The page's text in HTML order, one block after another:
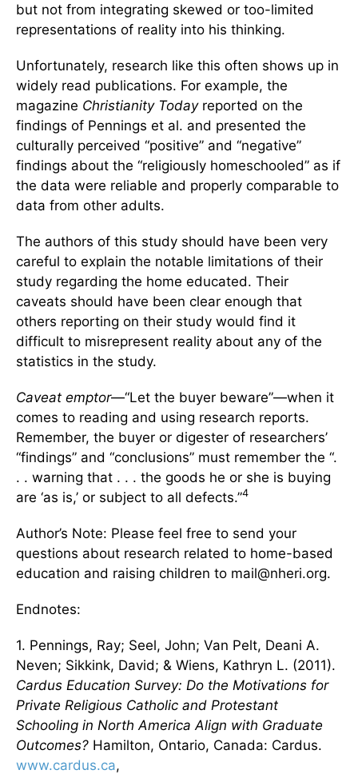
but not from integrating skewed or too-limited
representations of reality into his thinking.
Unfortunately, research like this often shows up in
widely read publications. For example, the
magazine Christianity Todayreported on the
findings of Pennings et al. and presented the
culturally perceived “positive” and “negative”
findings about the “religiously homeschooled” as if
the data were reliable and properly comparable to
data from other adults.
The authors of this study should have been very
careful to explain the notable limitations of their
study regarding the home educated. Their
caveats should have been clear enough that
others reporting on their study would find it
difficult to misrepresent reality about any of the
statistics in the study.
Caveat emptor—“Let the buyer beware”—when it
comes to reading and using research reports.
Remember, the buyer or digester of researchers’
“findings” and “conclusions” must remember the “.
. . warning that . . . the goods he or she is buying
are ‘as is,’ or subject to all defects.”4
Author’s Note: Please feel free to send your
questions about research related to home-based
education and raising children to mail@nheri.org.
Endnotes:
1. Pennings, Ray; Seel, John; Van Pelt, Deani A.
Neven; Sikkink, David; & Wiens, Kathryn L. (2011).
Cardus Education Survey: Do the Motivations for
Private Religious Catholic and Protestant
Schooling in North America Align with Graduate
Outcomes? Hamilton, Ontario, Canada: Cardus.
www.cardus.ca,